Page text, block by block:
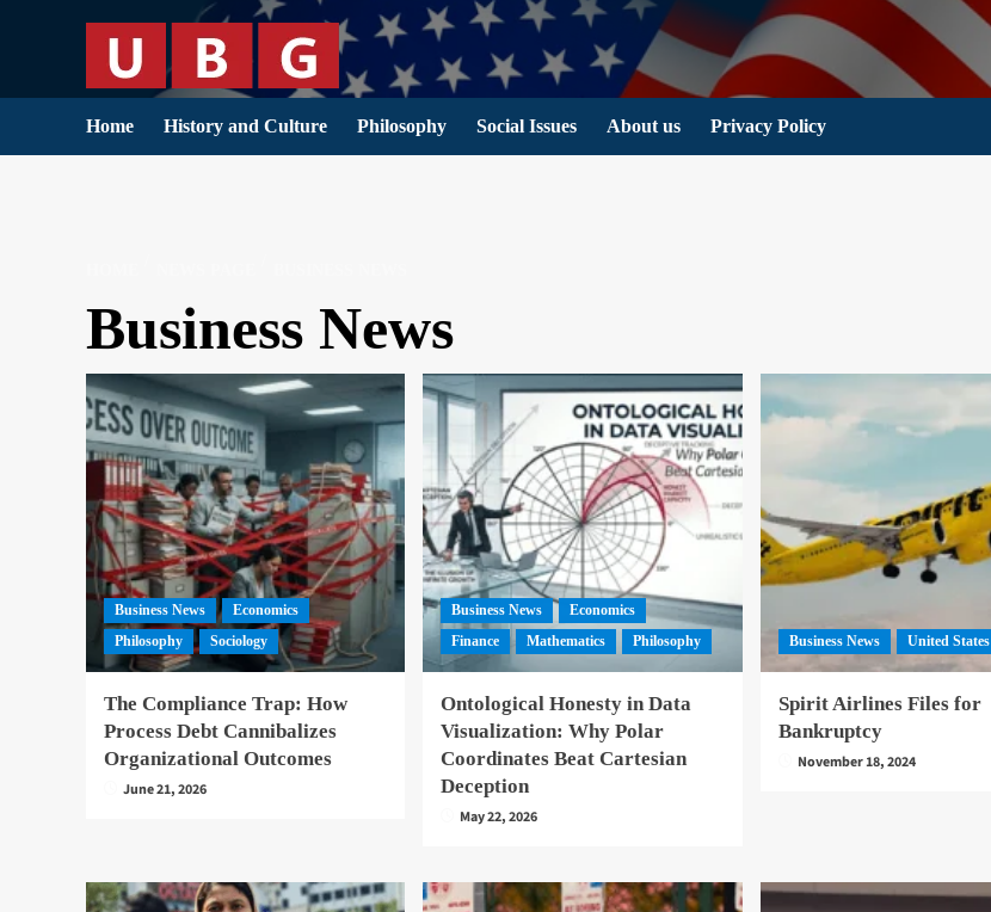
Home History and Culture Philosophy Social Issues About us Privacy Policy
Business News
Business News
Economics
Philosophy
Sociology
The Compliance Trap: How
Process Debt Cannibalizes
Organizational Outcomes
June 21, 2026
Business News
Economics
Finance
Mathematics Philosophy
Ontological Honesty in Data
Visualization: Why Polar
Coordinates Beat Cartesian
Deception
May 22, 2026
Business News United States
Spirit Airlines Files for
Bankruptcy
November 18, 2024